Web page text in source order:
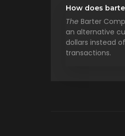
How does
The Barter
an alternative
dollars instead
transactions.